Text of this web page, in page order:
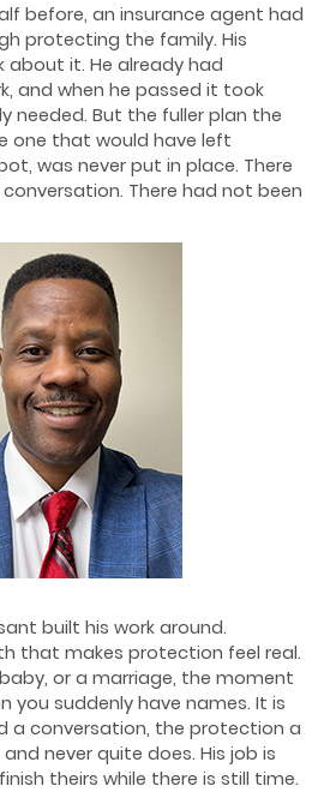
before, an insurance agent had
protecting the family. His
it. He already had
and when he passed it took
needed. But the fuller plan the
one that would have left
was never put in place. There
There had not been
built his work around.
that makes protection feel real.
or a marriage, the moment
you suddenly have names. It is
a conversation, the protection a
never quite does. His job is
theirs while there is still time.